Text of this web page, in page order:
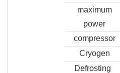
maximum
power
compressor
Cryogen
Defrosting